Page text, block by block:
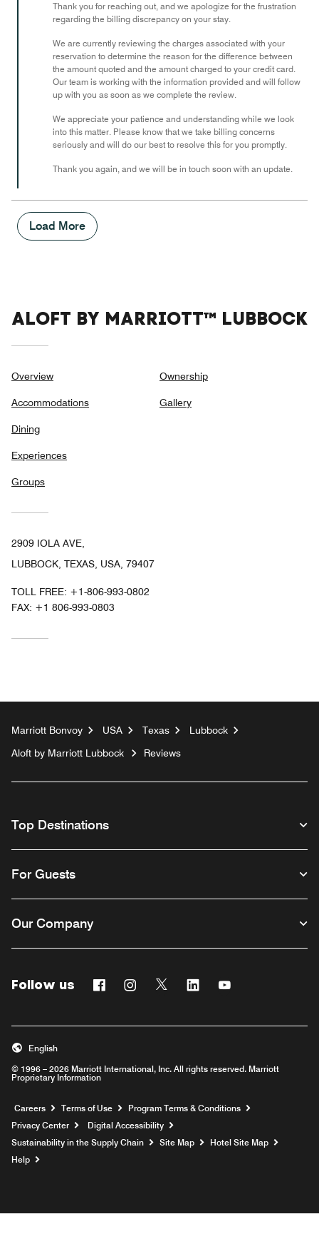
Thank you for reaching out, and we apologize for the frustration
regarding the billing discrepancy on your stay.
We are currently reviewing the charges associated with your
reservation to determine the reason for the difference between
the amount quoted and the amount charged to your credit card.
Our team is working with the information provided and will follow
up with you as soon as we complete the review.
We appreciate your patience and understanding while we look
into this matter. Please know that we take billing concerns
seriously and will do our best to resolve this for you promptly.
Thank you again, and we will be in touch soon with an update.
Load More
ALOFT BY MARRIOTT™ LUBBOCK
Overview
Accommodations
Dining
Experiences
Groups
Ownership
Gallery
2909 IOLA AVE,
LUBBOCK, TEXAS, USA, 79407
TOLL FREE: +1-806-993-0802
FAX: +1 806-993-0803
Marriott Bonvoy USA Texas
Lubbock
Aloft by Marriott Lubbock
Reviews
Top Destinations
For Guests
Our Company
Follow us FacebookInstagram
Twitter Linkedin
© 1996 – 2026 Marriott International, Inc. All rights reserved. Marriott
Proprietary Information
English
Careers Opens a new window
Terms of Use
Program Terms & Conditions
Privacy Center
Digital Accessibility
Sustainability in the Supply Chain
Site Map
Hotel Site Map
Help